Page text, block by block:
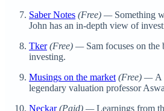
Saber Notes (Free) — Something
John has an in-depth view of
Tker (Free) — Sam focuses on
investing.
Musings on the market (Free) — A
legendary valuation professor
Neckar (Paid) —Learnings from